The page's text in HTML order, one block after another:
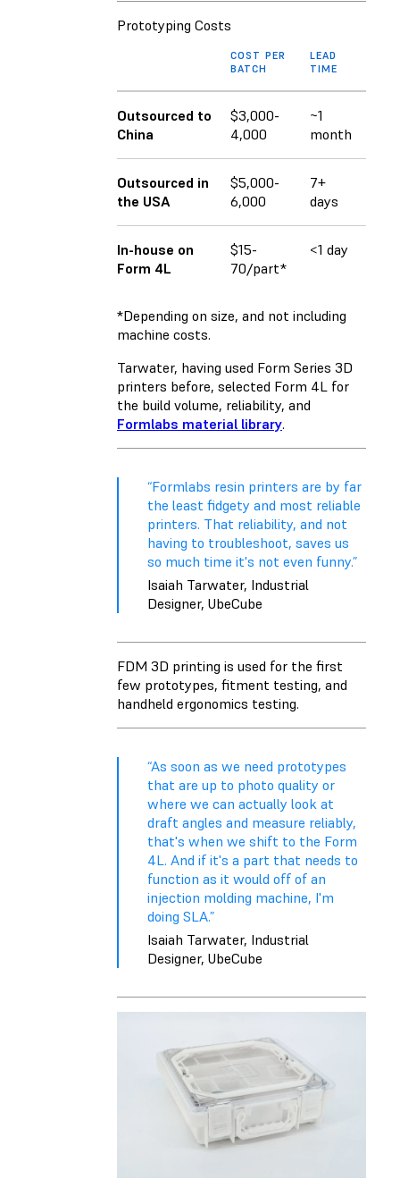
Prototyping Costs
COST PER
BATCH
LEAD
TIME
Outsourced to
China
$3,000-
4,000
~1
month
Outsourced in
the USA
$5,000-
6,000
7+
days
In-house on
Form 4L
$15-
70/part*
<1 day
*Depending on size, and not including
machine costs.
Tarwater, having used Form Series 3D
printers before, selected Form 4L for
the build volume, reliability, and
Formlabs material library.
“Formlabs resin printers are by far
the least fidgety and most reliable
printers. That reliability, and not
having to troubleshoot, saves us
so much time it's not even funny.”
Isaiah Tarwater, Industrial
Designer, UbeCube
FDM 3D printing is used for the first
few prototypes, fitment testing, and
handheld ergonomics testing.
“As soon as we need prototypes
that are up to photo quality or
where we can actually look at
draft angles and measure reliably,
that's when we shift to the Form
4L. And if it's a part that needs to
function as it would off of an
injection molding machine, I'm
doing SLA.”
Isaiah Tarwater, Industrial
Designer, UbeCube